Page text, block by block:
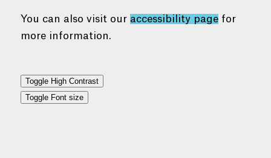
You can also visit our accessibility pagefor
more information.
Toggle High Contrast
Toggle Font size